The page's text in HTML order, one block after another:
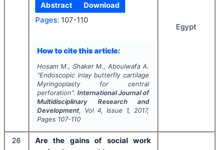
Abstract
Download
Pages: 107-110
How to cite this article:
Hosam M., Shaker M., Aboulwafa A.
"Endoscopic inlay butterfly cartilage
Myringoplasty for central
perforation". International Journal of
Multidisciplinary Research and
Development, Vol 4, Issue 1, 2017,
Pages 107-110
Egypt
26
Are the gains of social work